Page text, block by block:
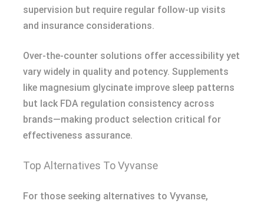
supervision but require regular follow-up visits
and insurance considerations.
Over-the-counter solutions offer accessibility yet
vary widely in quality and potency. Supplements
like magnesium glycinate improve sleep patterns
but lack FDA regulation consistency across
brands—making product selection critical for
effectiveness assurance.
Top Alternatives To Vyvanse
For those seeking alternatives to Vyvanse,